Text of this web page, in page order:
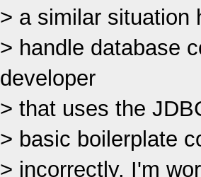
> a similar situation
> handle database
developer
> that uses the
> basic boilerplate
> incorrectly. I'm